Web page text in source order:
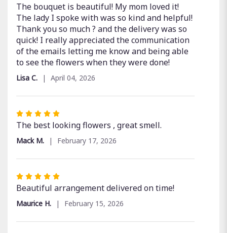
5
out
of
5
stars
The bouquet is beautiful! My mom loved it!
The lady I spoke with was so kind and helpful!
Thank you so much ? and the delivery was so
quick! I really appreciated the communication
of the emails letting me know and being able
to see the flowers when they were done!
Lisa C. April 04, 2026
Rated
5
out
of
5
The best looking flowers , great smell.
Mack M. February 17, 2026
Rated
5
out
of
5
Beautiful arrangement delivered on time!
Maurice H. February 15, 2026